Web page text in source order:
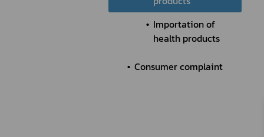
Importation of
health products
Consumer complaint